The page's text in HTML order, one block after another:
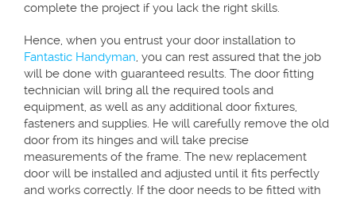
complete the project if you lack the right skills.
Hence, when you entrust your door installation to
Fantastic Handyman, you can rest assured that the job
will be done with guaranteed results. The door fitting
technician will bring all the required tools and
equipment, as well as any additional door fixtures,
fasteners and supplies. He will carefully remove the old
door from its hinges and will take precise
measurements of the frame. The new replacement
door will be installed and adjusted until it fits perfectly
and works correctly. If the door needs to be fitted with